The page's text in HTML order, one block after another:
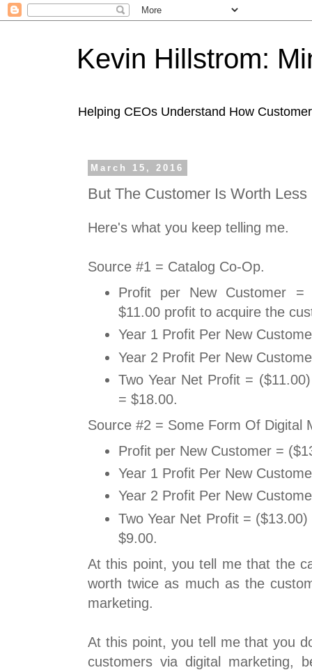
Kevin Hillstrom:
Helping CEOs Understand How
March 15, 2016
But The Customer Is Worth Less
Here's what you keep telling me.
Source #1 = Catalog Co-Op.
Profit per New Customer =
$11.00 profit to acquire the
Year 1 Profit Per New
Year 2 Profit Per New
Two Year Net Profit =
= $18.00.
Source #2 = Some Form Of Digital
Profit per New Customer =
Year 1 Profit Per New
Year 2 Profit Per New
Two Year Net Profit =
$9.00.
At this point, you tell me that the
worth twice as much as the
marketing.
At this point, you tell me that you
customers via digital marketing,